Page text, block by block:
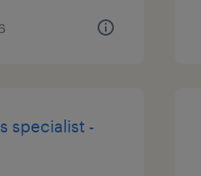
specialist -